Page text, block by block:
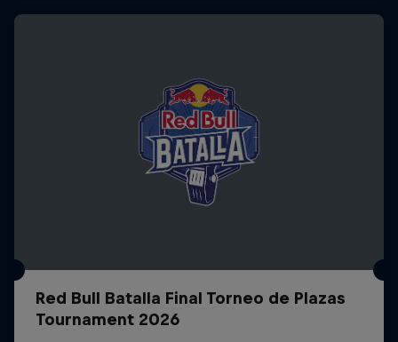
Red Bull Batalla Final Torneo de Plazas
Tournament 2026